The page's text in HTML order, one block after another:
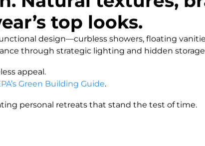
top looks.
design—curbless showers, floating
through strategic lighting and hidden
appeal.
Green Building Guide.
personal retreats that stand the test of time.